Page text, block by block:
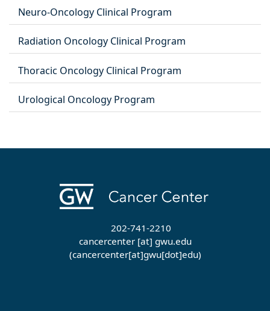
Neuro-Oncology Clinical Program
Radiation Oncology Clinical Program
Thoracic Oncology Clinical Program
Urological Oncology Program
202-741-2210
cancercenter[at] gwu.edu
(cancercenter[at]gwu[dot]edu)